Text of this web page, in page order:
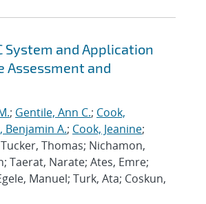
System and Application
Assessment and
; Gentile, Ann C.; Cook,
Benjamin A.; Cook, Jeanine;
Thomas; Nichamon,
Taerat, Narate; Ates, Emre;
Manuel; Turk, Ata; Coskun,